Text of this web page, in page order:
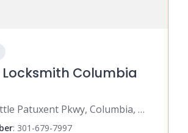
Locksmith Columbia
10300 Little Patuxent Pkwy, Columbia, MD 21044
: 301-679-7997